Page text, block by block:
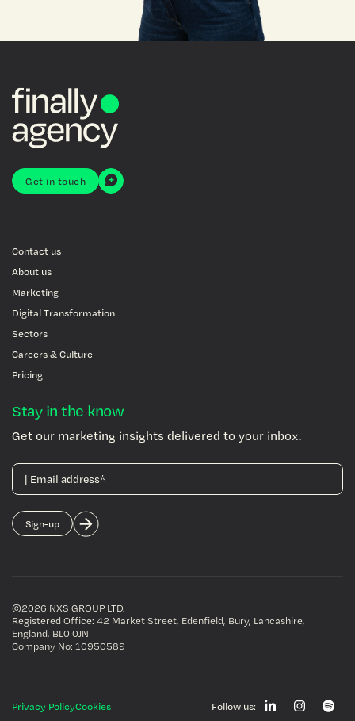
Get in touch
Contact us
About us
Marketing
Digital Transformation
Sectors
Careers & Culture
Pricing
Stay in the know
Get our marketing insights delivered to your inbox.
©2026 NXS GROUP LTD.
Registered Office: 42 Market Street, Edenfield, Bury, Lancashire,
England, BL0 0JN
Company No: 10950589
Privacy PolicyCookies Follow us: